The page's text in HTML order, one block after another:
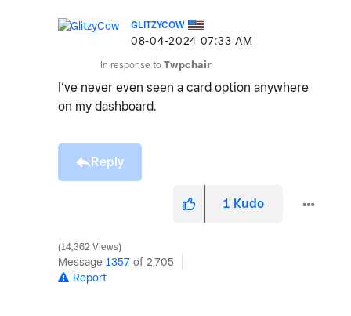
GLITZYCOW
‎08-04-2024 07:33 AM
In response to Twpchair
I’ve never even seen a card option anywhere
on my dashboard.
Reply
1 Kudo
14,362 Views
Message 1357 of 2,705
Report